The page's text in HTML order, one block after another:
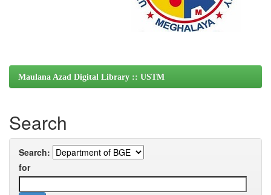
Maulana Azad Digital Library :: USTM
Search
Search:
for